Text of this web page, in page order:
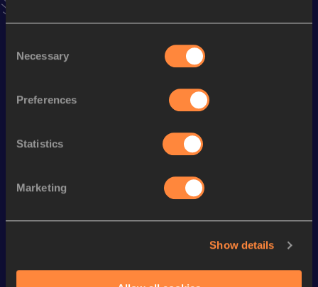
Selection
Necessary
Preferences
Statistics
Marketing
Show details
Performance
3000 Metres Steeplechase 8:35.68
Looking for another athlete?
World Athletics U20
World Athletics U20
World